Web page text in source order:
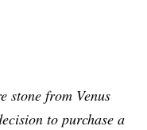
stone from Venus
to purchase a